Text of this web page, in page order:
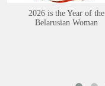
2026 is the Year of the
Belarusian Woman